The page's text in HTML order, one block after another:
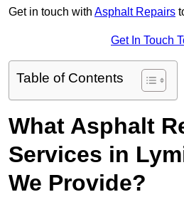
Get in touch with Asphalt Repairs
Get In Touch
Table of Contents
What Asphalt
Services in
We Provide?